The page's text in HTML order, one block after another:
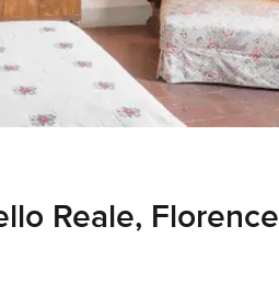
Reale, Florence